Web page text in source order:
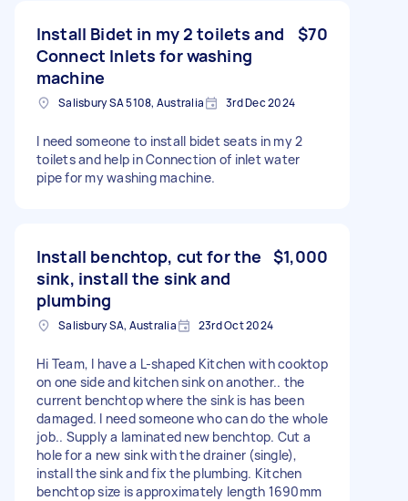
Install Bidet in my 2 toilets and
Connect Inlets for washing
machine
$70
Salisbury SA 5108, Australia 3rd Dec 2024
I need someone to install bidet seats in my 2
toilets and help in Connection of inlet water
pipe for my washing machine.
Install benchtop, cut for the
sink, install the sink and
plumbing
$1,000
Salisbury SA, Australia 23rd Oct 2024
Hi Team, I have a L-shaped Kitchen with cooktop
on one side and kitchen sink on another.. the
current benchtop where the sink is has been
damaged. I need someone who can do the whole
job.. Supply a laminated new benchtop. Cut a
hole for a new sink with the drainer (single),
install the sink and fix the plumbing. Kitchen
benchtop size is approximately length 1690mm